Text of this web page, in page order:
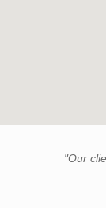
"Our